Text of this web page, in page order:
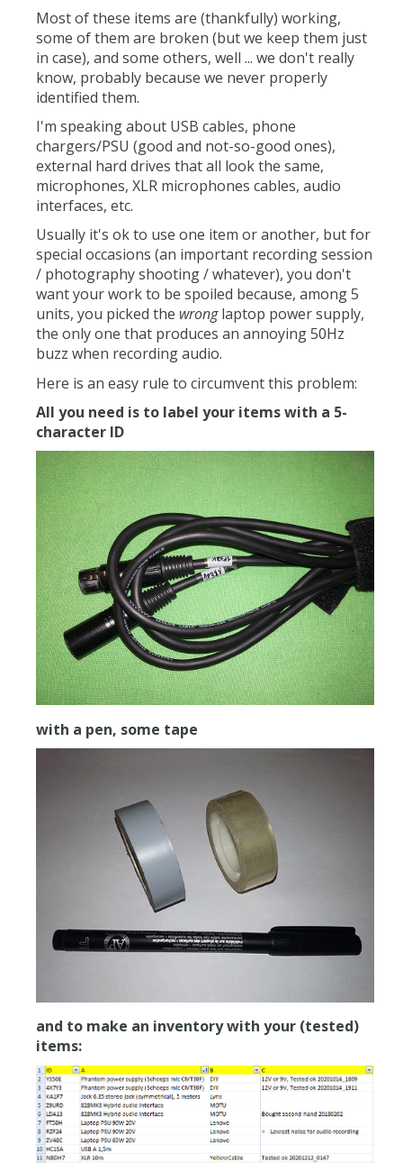
Most of these items are (thankfully) working,
some of them are broken (but we keep them just
in case), and some others, well ... we don't really
know, probably because we never properly
identified them.
I'm speaking about USB cables, phone
chargers/PSU (good and not-so-good ones),
external hard drives that all look the same,
microphones, XLR microphones cables, audio
interfaces, etc.
Usually it's ok to use one item or another, but for
special occasions (an important recording session
/ photography shooting / whatever), you don't
want your work to be spoiled because, among 5
units, you picked the wronglaptop power supply,
the only one that produces an annoying 50Hz
buzz when recording audio.
Here is an easy rule to circumvent this problem:
All you need is to label your items with a 5-
character ID
with a pen, some tape
and to make an inventory with your (tested)
items: